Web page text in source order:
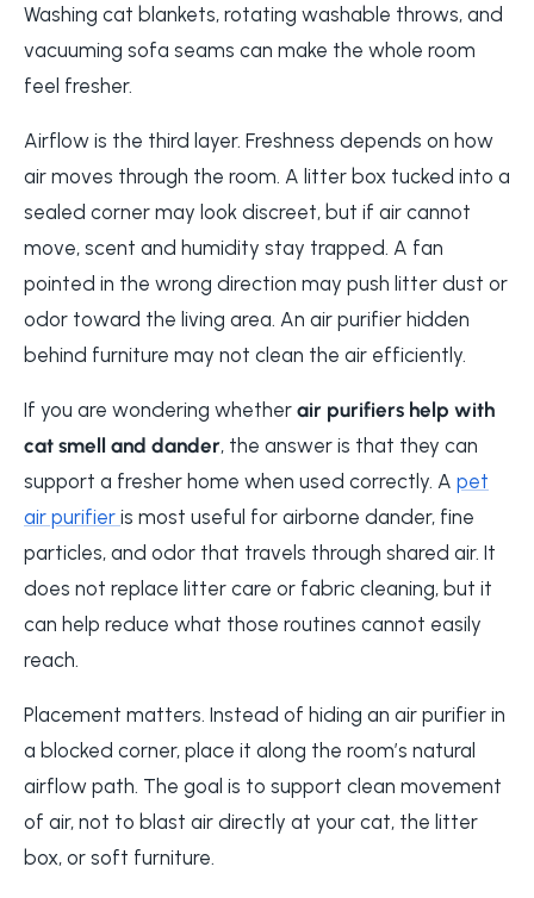
Washing cat blankets, rotating washable throws, and
vacuuming sofa seams can make the whole room
feel fresher.
Airflow is the third layer. Freshness depends on how
air moves through the room. A litter box tucked into a
sealed corner may look discreet, but if air cannot
move, scent and humidity stay trapped. A fan
pointed in the wrong direction may push litter dust or
odor toward the living area. An air purifier hidden
behind furniture may not clean the air efficiently.
If you are wondering whether air purifiers help with
cat smell and dander, the answer is that they can
support a fresher home when used correctly. A pet
air purifier is most useful for airborne dander, fine
particles, and odor that travels through shared air. It
does not replace litter care or fabric cleaning, but it
can help reduce what those routines cannot easily
reach.
Placement matters. Instead of hiding an air purifier in
a blocked corner, place it along the room’s natural
airflow path. The goal is to support clean movement
of air, not to blast air directly at your cat, the litter
box, or soft furniture.